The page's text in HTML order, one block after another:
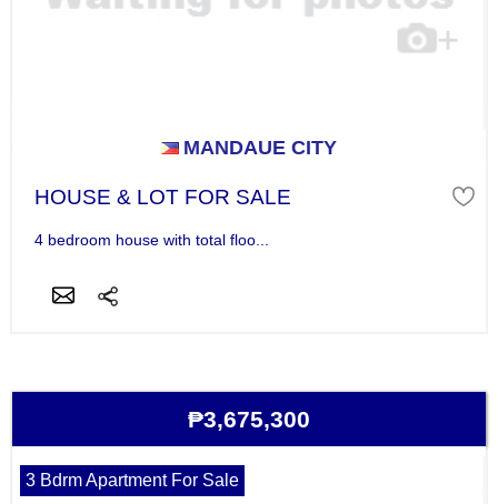
MANDAUE CITY
HOUSE & LOT FOR SALE
4 bedroom house with total floo...
₱3,675,300
3 Bdrm Apartment For Sale